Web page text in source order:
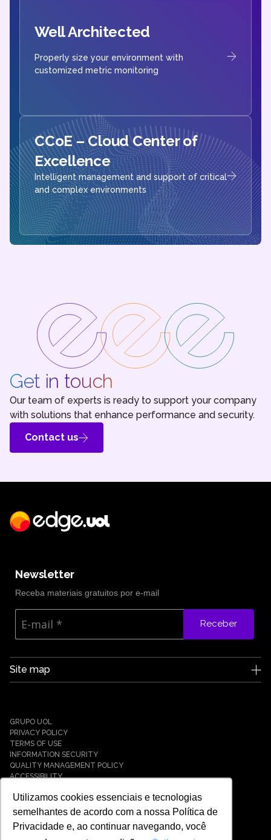
Utilizamos cookies essenciais e tecnologias
semelhantes de acordo com a nossa Política de
Privacidade e, ao continuar navegando, você
Well Architected
Properly size your environment with
customized metric monitoring
CCoE – Cloud Center of
Excellence​
Intelligent management and support of critical
and complex environments
Get in touch
Our team of experts is ready to support your company
with solutions that enhance performance and security.
Contact us
Newsletter
Receba materiais gratuitos por e-mail
Receber
Site map
News
Partners
Case Studies
Solutions
Cyber Resilience
Cyber Governance
Hybrid Cloud & Infrastructure
GRUPO UOL
PRIVACY POLICY
TERMS OF USE
INFORMATION SECURITY
QUALITY MANAGEMENT POLICY
ACCESSIBILITY